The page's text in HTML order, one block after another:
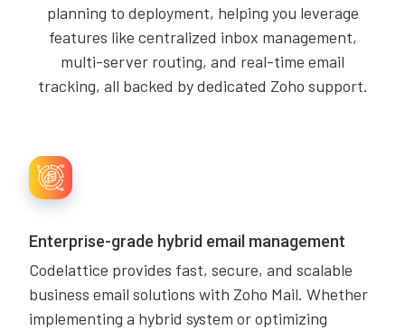
planning to deployment, helping you leverage
features like centralized inbox management,
multi-server routing, and real-time email
tracking, all backed by dedicated Zoho support.
Enterprise-grade hybrid email management
Codelattice provides fast, secure, and scalable
business email solutions with Zoho Mail. Whether
implementing a hybrid system or optimizing